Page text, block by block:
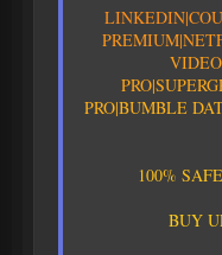
LINKEDIN|COU
PREMIUM|NET
VIDEO
PRO|SUPERG
PRO|BUMBLE DA
100% SAFE
BUY U